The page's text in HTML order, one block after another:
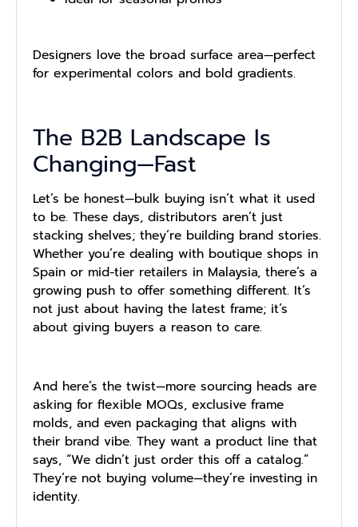
Designers love the broad surface area—perfect
for experimental colors and bold gradients.
The B2B Landscape Is
Changing—Fast
Let’s be honest—bulk buying isn’t what it used
to be. These days, distributors aren’t just
stacking shelves; they’re building brand stories.
Whether you’re dealing with boutique shops in
Spain or mid-tier retailers in Malaysia, there’s a
growing push to offer something different. It’s
not just about having the latest frame; it’s
about giving buyers a reason to care.
And here’s the twist—more sourcing heads are
asking for flexible MOQs, exclusive frame
molds, and even packaging that aligns with
their brand vibe. They want a product line that
says, “We didn’t just order this off a catalog.”
They’re not buying volume—they’re investing in
identity.